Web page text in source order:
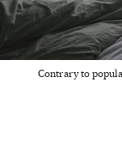
Contrary to